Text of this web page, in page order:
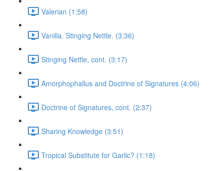
Valerian (1:58)
Vanilla. Stinging Nettle. (3:36)
Stinging Nettle, cont. (3:17)
Amorphophallus and Doctrine of Signatures (4:06)
Doctrine of Signatures, cont. (2:37)
Sharing Knowledge (3:51)
Tropical Substitute for Garlic? (1:18)